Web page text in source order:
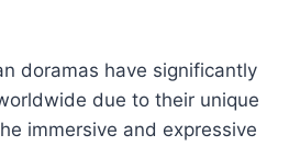
doramas have significantly
due to their unique
immersive and expressive